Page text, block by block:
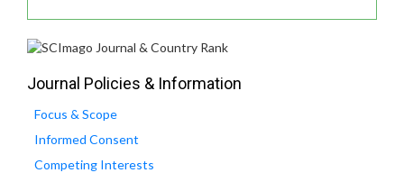
Journal Policies & Information
Focus & Scope
Informed Consent
Competing Interests